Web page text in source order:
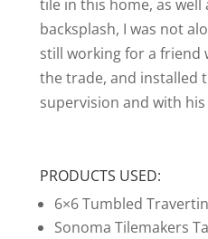
tile in this home, as well
backsplash, I was not
still working for a friend
the trade, and installed
supervision and with his
PRODUCTS USED:
6×6 Tumbled
Sonoma Tilemakers